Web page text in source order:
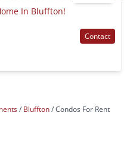
In Bluffton!
Contact
Bluffton Condos For Rent